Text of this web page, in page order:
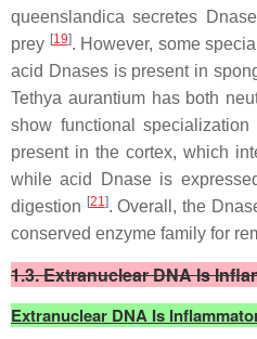
queenslandica secretes
prey [19]. However, some
acid Dnases is present in
Tethya aurantiumhas both
show functional specialization
present in the cortex, which
while acid Dnase is
digestion [21]. Overall, the
conserved enzyme family for
1.3. Extranuclear DNA Is
Extranuclear DNA Is